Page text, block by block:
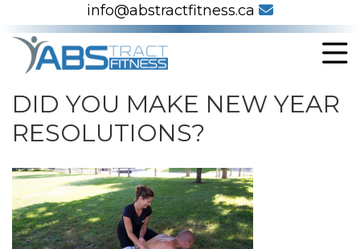
info@abstractfitness.ca
DID YOU MAKE NEW YEAR
RESOLUTIONS?